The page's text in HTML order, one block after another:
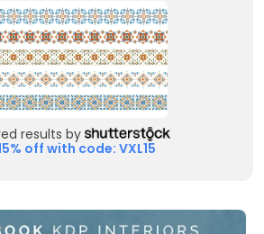
results by
off with code: VXL15